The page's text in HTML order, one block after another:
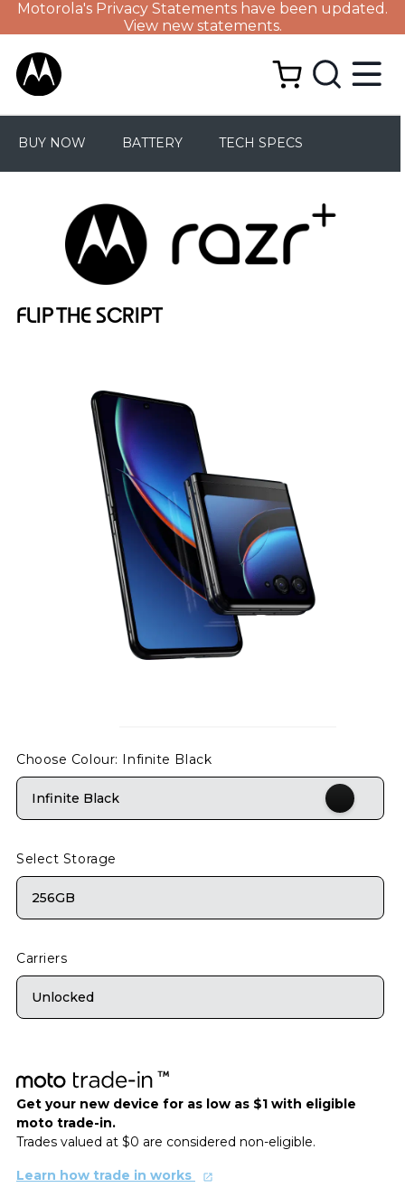
Motorola's Privacy Statements have been updated.
View new statements.
BUY NOW BATTERY TECH SPECS
FLIP THE SCRIPT
Choose Colour: Infinite Black
Infinite Black
Select Storage
256GB
Carriers
Unlocked
Get your new device for as low as $1 with eligible
moto trade-in.
Trades valued at $0 are considered non-eligible.
Learn how trade in works